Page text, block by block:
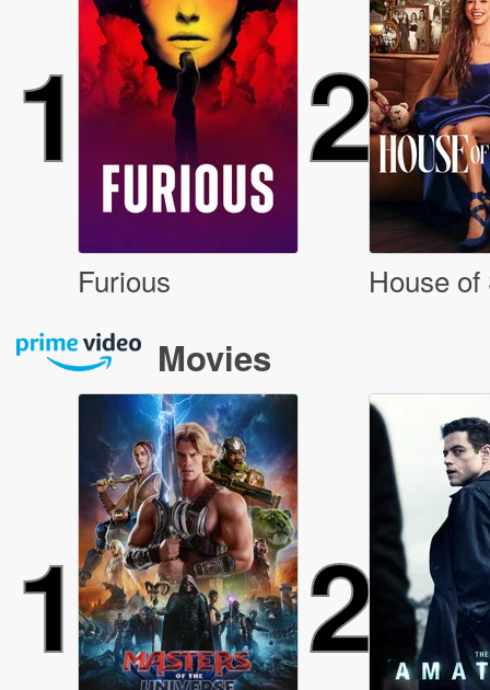
1
Furious
2
House
Movies
1 2